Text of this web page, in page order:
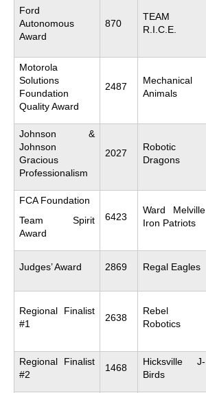
Ford
Autonomous
Award
870
TEAM
R.I.C.E.
Motorola
Solutions
Foundation
Quality Award
2487
Mechanical
Animals
Johnson &
Johnson
Gracious
Professionalism
2027
Robotic
Dragons
FCA Foundation
Team Spirit
Award
6423
Ward Melville
Iron Patriots
Judges’ Award 2869 Regal Eagles
Regional Finalist
#1
2638
Rebel
Robotics
Regional Finalist
#2
1468
Hicksville J-
Birds